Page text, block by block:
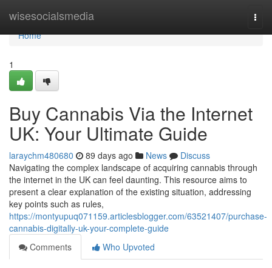
wisesocialsmedia
Home
Home
1
Buy Cannabis Via the Internet
UK: Your Ultimate Guide
laraychm480680 89 days ago News
Discuss
Navigating the complex landscape of acquiring cannabis through
the internet in the UK can feel daunting. This resource aims to
present a clear explanation of the existing situation, addressing
key points such as rules,
https://montyupuq071159.articlesblogger.com/63521407/purchase-
cannabis-digitally-uk-your-complete-guide
Comments
Who Upvoted